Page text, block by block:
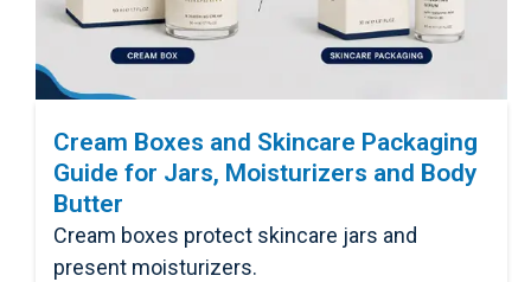
Cream Boxes and Skincare Packaging
Guide for Jars, Moisturizers and Body
Butter
Cream boxes protect skincare jars and
present moisturizers.